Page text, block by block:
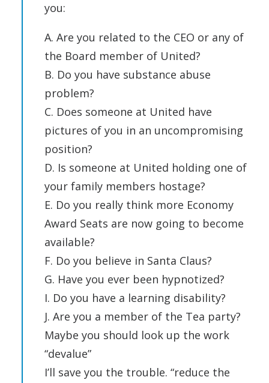
you:
A. Are you related to the CEO or any of
the Board member of United?
B. Do you have substance abuse
problem?
C. Does someone at United have
pictures of you in an uncompromising
position?
D. Is someone at United holding one of
your family members hostage?
E. Do you really think more Economy
Award Seats are now going to become
available?
F. Do you believe in Santa Claus?
G. Have you ever been hypnotized?
I. Do you have a learning disability?
J. Are you a member of the Tea party?
Maybe you should look up the work
“devalue”
I’ll save you the trouble. “reduce the